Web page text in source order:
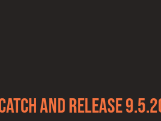
and Release